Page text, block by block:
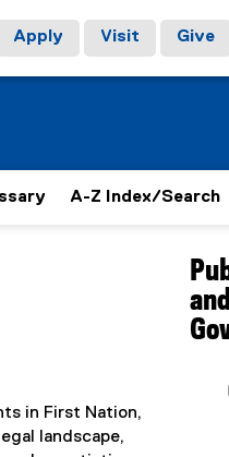
Apply Visit Give
A-Z Index/Search
in First Nation,
landscape,